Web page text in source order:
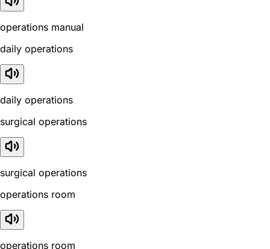
operations manual
daily operations
daily operations
surgical operations
surgical operations
operations room
operations room